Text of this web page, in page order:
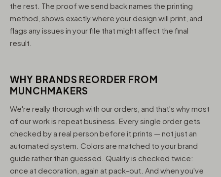
the rest. The proof we send back names the printing
method, shows exactly where your design will print, and
flags any issues in your file that might affect the final
result.
WHY BRANDS REORDER FROM
MUNCHMAKERS
We're really thorough with our orders, and that's why most
of our work is repeat business. Every single order gets
checked by a real person before it prints — not just an
automated system. Colors are matched to your brand
guide rather than guessed. Quality is checked twice:
once at decoration, again at pack-out. And when you've